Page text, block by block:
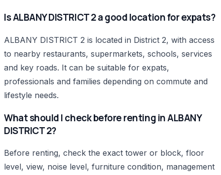
Is ALBANY DISTRICT 2 a good location for expats?
ALBANY DISTRICT 2 is located in District 2, with access
to nearby restaurants, supermarkets, schools, services
and key roads. It can be suitable for expats,
professionals and families depending on commute and
lifestyle needs.
What should I check before renting in ALBANY
DISTRICT 2?
Before renting, check the exact tower or block, floor
level, view, noise level, furniture condition, management